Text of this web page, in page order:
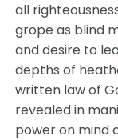
all
grope as blind
and desire to
depths of
written law of
revealed in
power on mind